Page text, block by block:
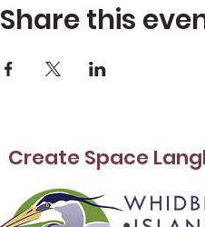
Share this
Create Space